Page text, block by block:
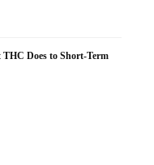
Does to Short-Term